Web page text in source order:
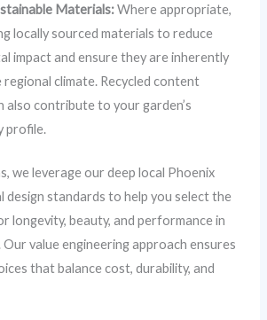
Materials:Where appropriate,
locally sourced materials to reduce
impact and ensure they are inherently
climate. Recycled content
also contribute to your garden’s
profile.
we leverage our deep local Phoenix
design standards to help you select the
longevity, beauty, and performance in
value engineering approach ensures
that balance cost, durability, and